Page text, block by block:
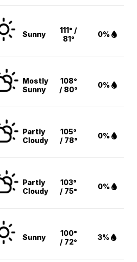
Sunny
111° /
81°
0%
Mostly
Sunny
108°
/ 80°
0%
Partly
Cloudy
105°
/ 78°
0%
Partly
Cloudy
103°
/ 75°
0%
Sunny
100°
/ 72°
3%